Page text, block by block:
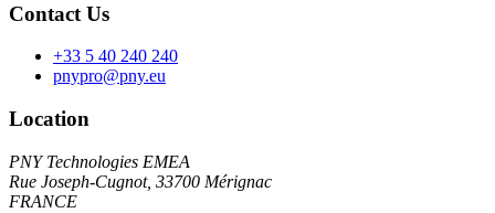
Contact Us
+33 5 40 240 240
pnypro@pny.eu
Location
PNY Technologies EMEA
Rue Joseph-Cugnot, 33700 Mérignac
FRANCE